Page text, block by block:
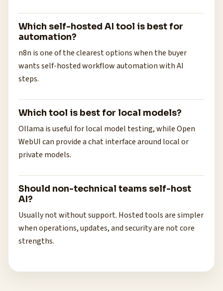
Which self-hosted AI tool is best for
automation?
n8n is one of the clearest options when the buyer
wants self-hosted workflow automation with AI
steps.
Which tool is best for local models?
Ollama is useful for local model testing, while Open
WebUI can provide a chat interface around local or
private models.
Should non-technical teams self-host
AI?
Usually not without support. Hosted tools are simpler
when operations, updates, and security are not core
strengths.